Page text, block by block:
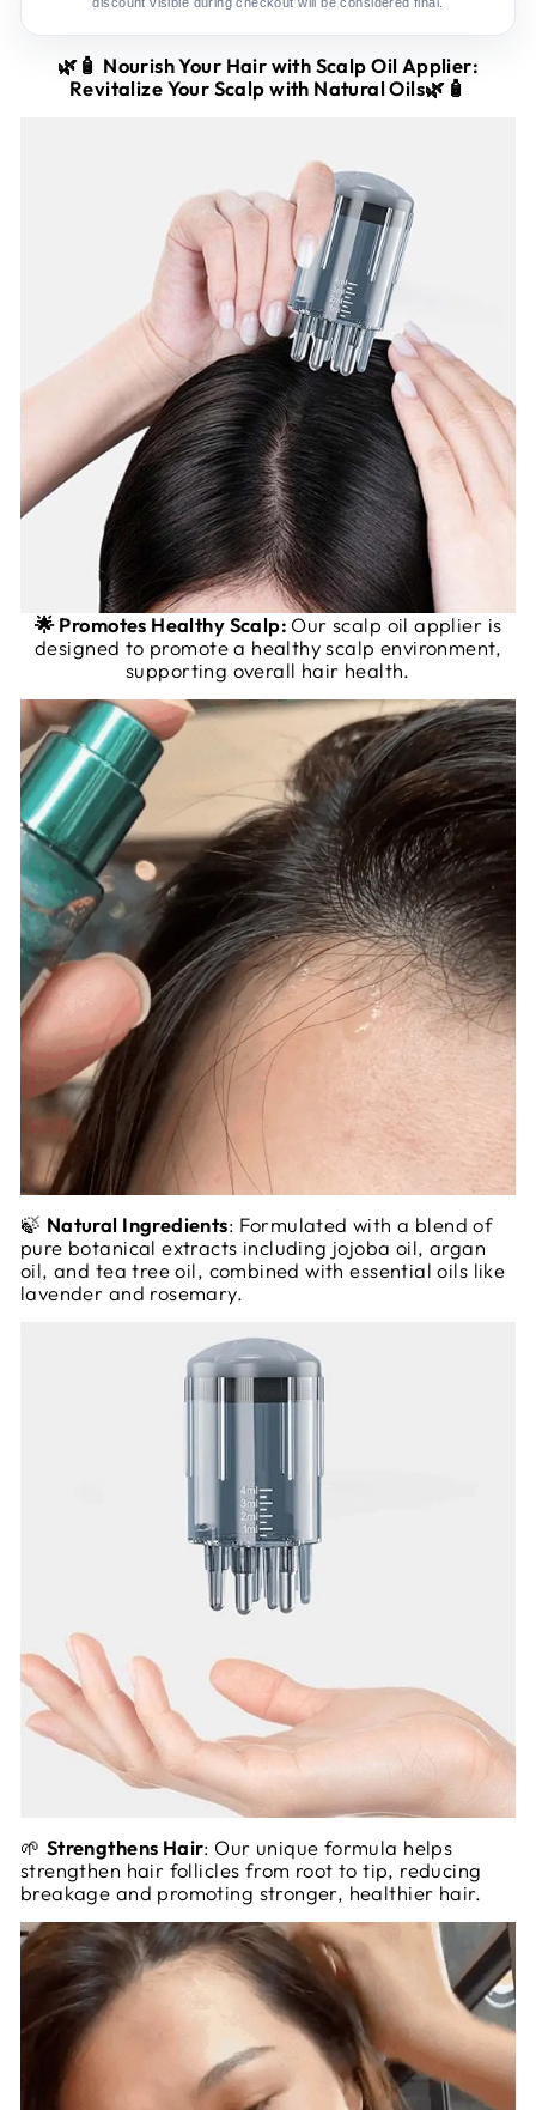
🌿🧴 Nourish Your Hair with Scalp Oil Applier:
Revitalize Your Scalp with Natural Oils🌿🧴
🌟 Promotes Healthy Scalp:Our scalp oil applier is
designed to promote a healthy scalp environment,
supporting overall hair health.
🍃 Natural Ingredients: Formulated with a blend of
pure botanical extracts including jojoba oil, argan
oil, and tea tree oil, combined with essential oils like
lavender and rosemary.
🌱 Strengthens Hair: Our unique formula helps
strengthen hair follicles from root to tip, reducing
breakage and promoting stronger, healthier hair.